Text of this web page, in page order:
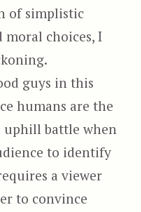
of simplistic
choices, I
guys in this
humans are the
uphill battle when
to identify
a viewer
to convince